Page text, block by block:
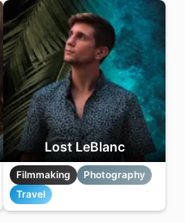
Lost LeBlanc
Filmmaking
Photography
Travel